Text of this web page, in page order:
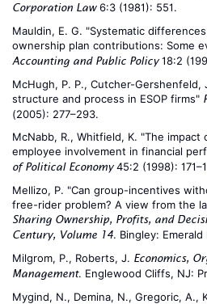
Corporation Law6:3 (1981): 551.
Mauldin, E. G. "Systematic
ownership plan contributions: Some
Accounting and Public Policy18:2
McHugh, P. P., Cutcher-Gershenfeld,
structure and process in ESOP firms"
(2005): 277–293.
McNabb, R., Whitfield, K. "The
employee involvement in financial
of Political Economy45:2 (1998):
Mellizo, P. "Can group-incentives
free-rider problem? A view from the
Sharing Ownership, Profits, and
Century, Volume 14. Bingley:
Milgrom, P., Roberts, J. Economics,
Management. Englewood Cliffs, NJ:
Mygind, N., Demina, N., Gregoric, A.,